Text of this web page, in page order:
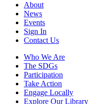
About
News
Events
Sign In
Contact Us
Who We Are
The SDGs
Participation
Take Action
Engage Locally
Explore Our Library